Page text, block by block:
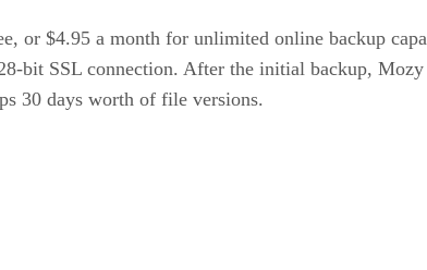
or $4.95 a month for unlimited online backup
bit SSL connection. After the initial backup,
30 days worth of file versions.